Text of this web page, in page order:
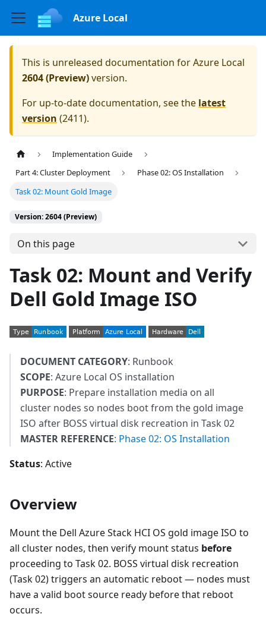
Azure Local
This is unreleased documentation forAzure Local
2604 (Preview)version.
For up-to-date documentation, see the latest
version (2411).
Implementation Guide
Part 4: Cluster Deployment
Phase 02: OS Installation
Task 02: Mount Gold Image
Version: 2604 (Preview)
On this page
Task 02: Mount and Verify
Dell Gold Image ISO
DOCUMENT CATEGORY: Runbook
SCOPE: Azure Local OS installation
PURPOSE: Prepare installation media on all
cluster nodes so nodes boot from the gold image
ISO after BOSS virtual disk recreation in Task 02
MASTER REFERENCE: Phase 02: OS Installation
Status: Active
Overview
Mount the Dell Azure Stack HCI OS gold image ISO to
all cluster nodes, then verify mount status before
proceeding to Task 02. BOSS virtual disk recreation
(Task 02) triggers an automatic reboot — nodes must
have a valid boot source ready before that reboot
occurs.